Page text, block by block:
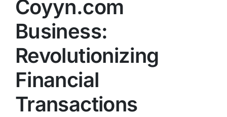
Coyyn.com
Business:
Revolutionizing
Financial
Transactions